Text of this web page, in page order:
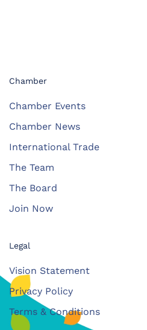
Chamber
Chamber Events
Chamber News
International Trade
The Team
The Board
Join Now
Legal
Vision Statement
Privacy Policy
Terms & Conditions